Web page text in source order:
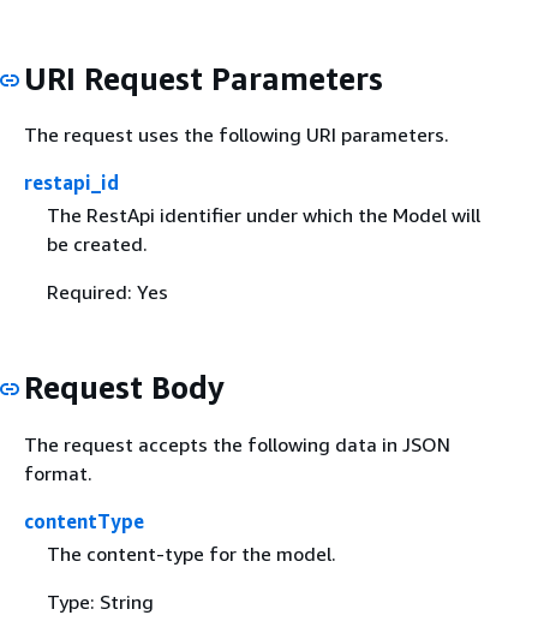
URI Request Parameters
The request uses the following URI parameters.
restapi_id
The RestApi identifier under which the Model will
be created.
Required: Yes
Request Body
The request accepts the following data in JSON
format.
contentType
The content-type for the model.
Type: String